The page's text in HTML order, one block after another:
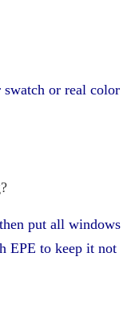
or real color
put all windows
EPE to keep it not